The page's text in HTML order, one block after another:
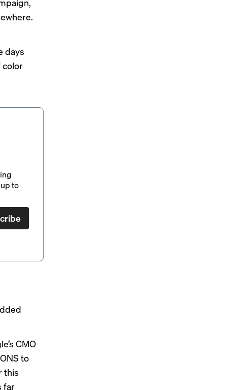
days
color
to
CMO
to
this
far